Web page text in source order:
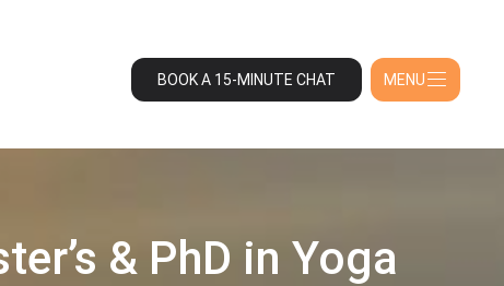
BOOK A 15-MINUTE CHAT MENU
& PhD in Yoga